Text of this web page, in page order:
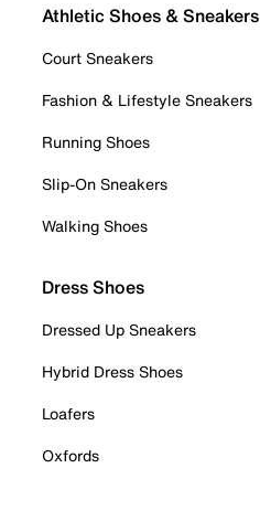
Athletic Shoes & Sneakers
Court Sneakers
Fashion & Lifestyle Sneakers
Running Shoes
Slip-On Sneakers
Walking Shoes
Dress Shoes
Dressed Up Sneakers
Hybrid Dress Shoes
Loafers
Oxfords